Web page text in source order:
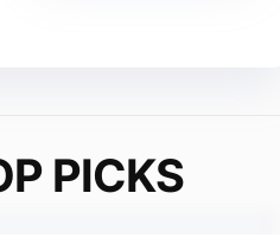
PICKS